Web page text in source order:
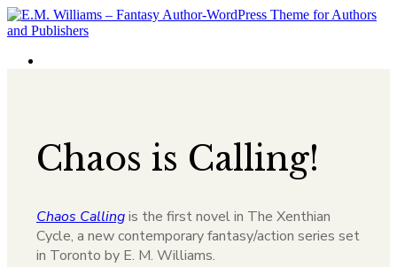
Chaos is Calling!
Chaos Callingis the first novel in The Xenthian
Cycle, a new contemporary fantasy/action series set
in Toronto by E. M. Williams.